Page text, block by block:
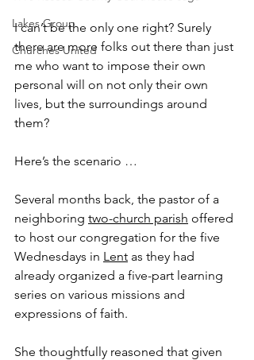
Lakes Group
Churches United
I can’t be the only one right? Surely
there are more folks out there than just
me who want to impose their own
personal will on not only their own
lives, but the surroundings around
them?
Here’s the scenario …
Several months back, the pastor of a
neighboring two-church parish offered
to host our congregation for the five
Wednesdays in Lent as they had
already organized a five-part learning
series on various missions and
expressions of faith.
She thoughtfully reasoned that given